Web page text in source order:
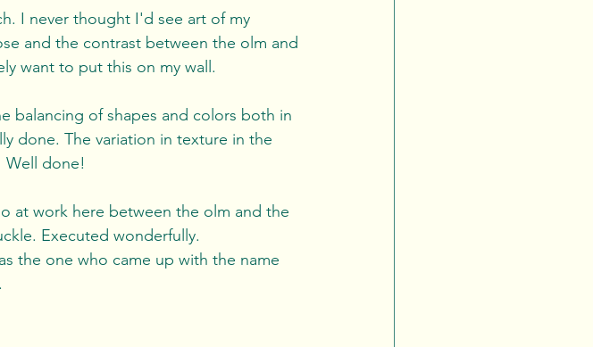
I never thought I'd see art of my
and the contrast between the olm and
want to put this on my wall.
balancing of shapes and colors both in
done. The variation in texture in the
Well done!
at work here between the olm and the
Executed wonderfully.
the one who came up with the name